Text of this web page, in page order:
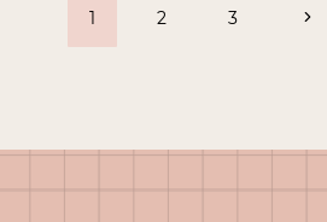
Page
navigation
1 2 3
Next